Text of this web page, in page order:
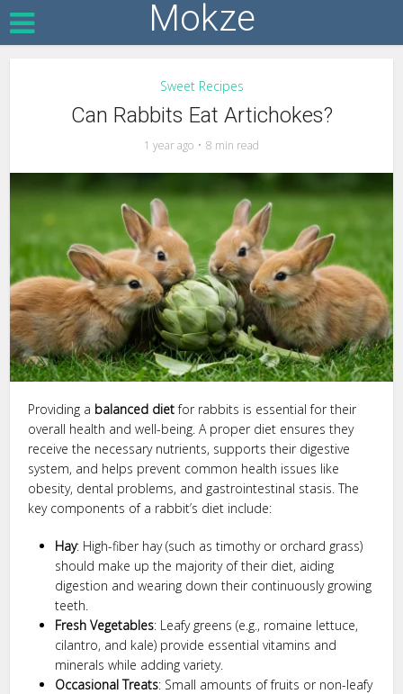
Mokze
Sweet Recipes
Can Rabbits Eat Artichokes?
1 year ago 8 min read
Providing a balanced dietfor rabbits is essential for their
overall health and well-being. A proper diet ensures they
receive the necessary nutrients, supports their digestive
system, and helps prevent common health issues like
obesity, dental problems, and gastrointestinal stasis. The
key components of a rabbit’s diet include:
Hay: High-fiber hay (such as timothy or orchard grass)
should make up the majority of their diet, aiding
digestion and wearing down their continuously growing
teeth.
Fresh Vegetables: Leafy greens (e.g., romaine lettuce,
cilantro, and kale) provide essential vitamins and
minerals while adding variety.
Occasional Treats: Small amounts of fruits or non-leafy